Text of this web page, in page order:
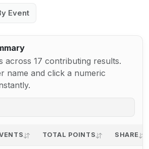
Event
across 17 contributing results.
name and click a numeric
TOTAL POINTS SHARE